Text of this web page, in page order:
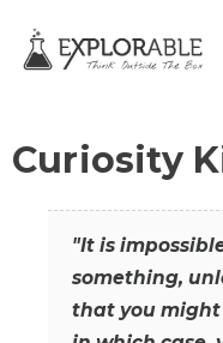
Curiosity
"It is
something,
that you might